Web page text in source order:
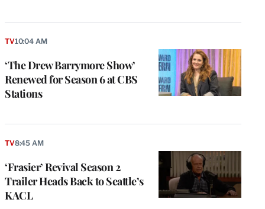
‘The Drew Barrymore Show’
Renewed for Season 6 at CBS
Stations
TV10:04 AM
‘Frasier’ Revival Season 2
Trailer Heads Back to Seattle’s
KACL
TV8:45 AM